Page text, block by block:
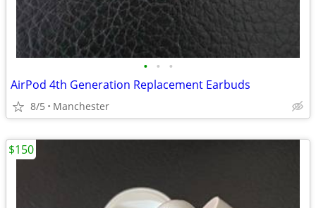
• • •
AirPod 4th Generation Replacement Earbuds
8/5 Manchester
$150